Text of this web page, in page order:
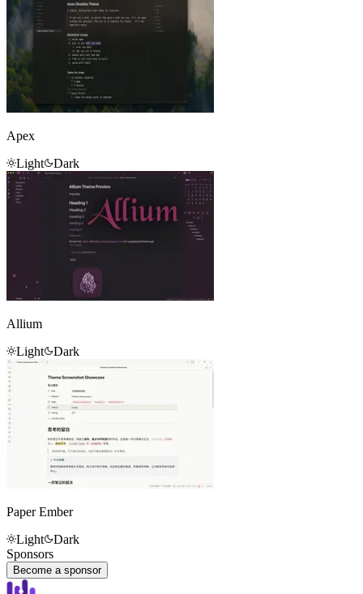
Apex
Light
Dark
Allium
Light
Dark
Paper Ember
Light
Dark
Sponsors
Become a sponsor